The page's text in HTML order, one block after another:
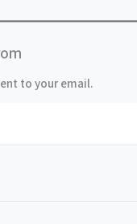
to your email.